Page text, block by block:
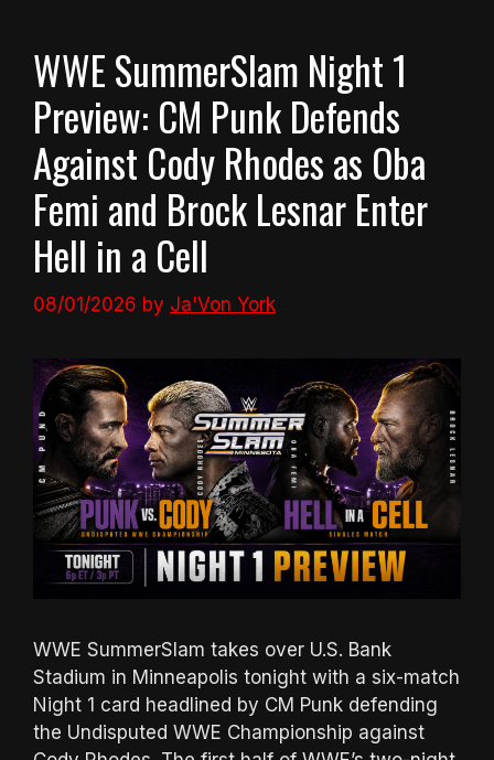
WWE SummerSlam Night 1
Preview: CM Punk Defends
Against Cody Rhodes as Oba
Femi and Brock Lesnar Enter
Hell in a Cell
08/01/2026 by Ja'Von York
WWE SummerSlam takes over U.S. Bank
Stadium in Minneapolis tonight with a six-match
Night 1 card headlined by CM Punk defending
the Undisputed WWE Championship against